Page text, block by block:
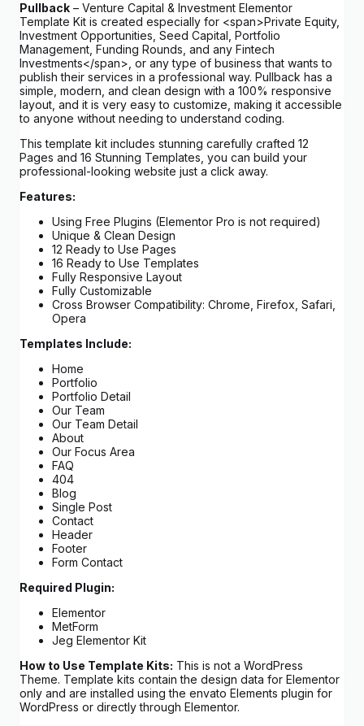
Pullback – Venture Capital & Investment Elementor
Template Kit is created especially for <span>Private Equity,
Investment Opportunities, Seed Capital, Portfolio
Management, Funding Rounds, and any Fintech
Investments</span>, or any type of business that wants to
publish their services in a professional way. Pullback has a
simple, modern, and clean design with a 100% responsive
layout, and it is very easy to customize, making it accessible
to anyone without needing to understand coding.
This template kit includes stunning carefully crafted 12
Pages and 16 Stunning Templates, you can build your
professional-looking website just a click away.
Features:
Using Free Plugins (Elementor Pro is not required)
Unique & Clean Design
12 Ready to Use Pages
16 Ready to Use Templates
Fully Responsive Layout
Fully Customizable
Cross Browser Compatibility: Chrome, Firefox, Safari,
Opera
Templates Include:
Home
Portfolio
Portfolio Detail
Our Team
Our Team Detail
About
Our Focus Area
FAQ
404
Blog
Single Post
Contact
Header
Footer
Form Contact
Required Plugin:
Elementor
MetForm
Jeg Elementor Kit
How to Use Template Kits: This is not a WordPress
Theme. Template kits contain the design data for Elementor
only and are installed using the envato Elements plugin for
WordPress or directly through Elementor.